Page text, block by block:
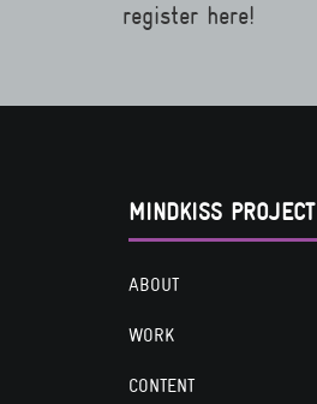
register here!
MINDKISS PROJECT
ABOUT
WORK
CONTENT